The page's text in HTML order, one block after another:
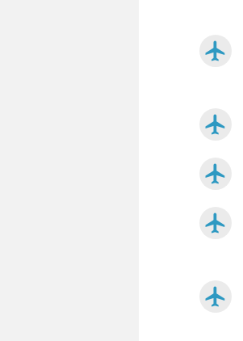
airplanemode_active
airplanemode_active
airplanemode_active
airplanemode_active
airplanemode_active